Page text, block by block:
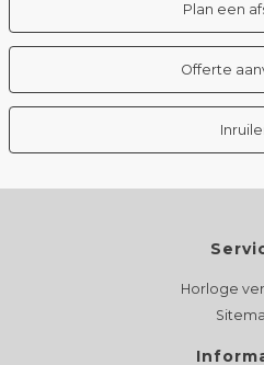
Plan een
Offerte
Horloge